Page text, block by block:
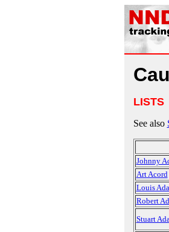
LISTS
See also
Johnny
Art Acord
Louis
Robert
Stuart